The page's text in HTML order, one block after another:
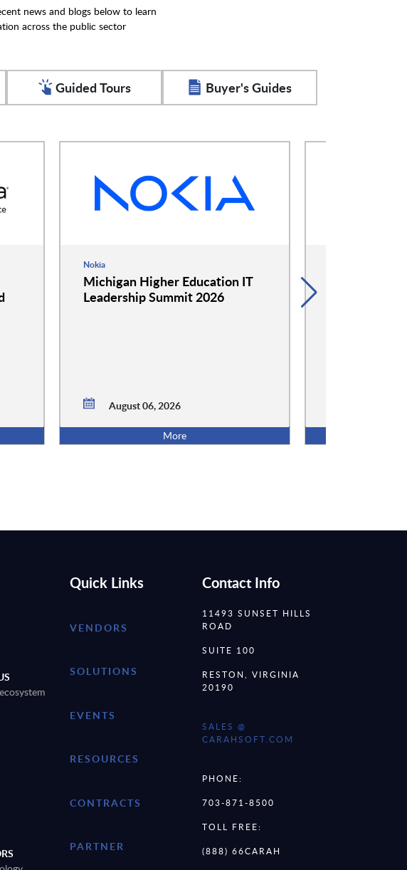
news and blogs below to learn
across the public sector
Guided Tours Buyer's Guides
Nokia
Michigan Higher Education IT
Leadership Summit 2026
August 06, 2026
More
Quick Links
VENDORS
SOLUTIONS
EVENTS
RESOURCES
CONTRACTS
PARTNER
Contact Info
11493 SUNSET HILLS
ROAD
SUITE 100
RESTON, VIRGINIA
20190
SALES @
CARAHSOFT.COM
PHONE:
703-871-8500
TOLL FREE:
(888) 66CARAH